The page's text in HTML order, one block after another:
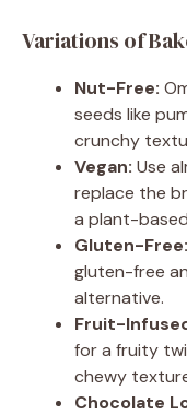
Variations of
Nut-Free:
seeds like
crunchy
Vegan: Use
replace the
a plant-
Gluten-Free:
gluten-free
alternative.
Fruit-
for a fruity
chewy
Chocolate